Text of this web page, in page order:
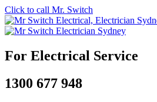
Click to call Mr. Switch
For Electrical Service
1300 677 948